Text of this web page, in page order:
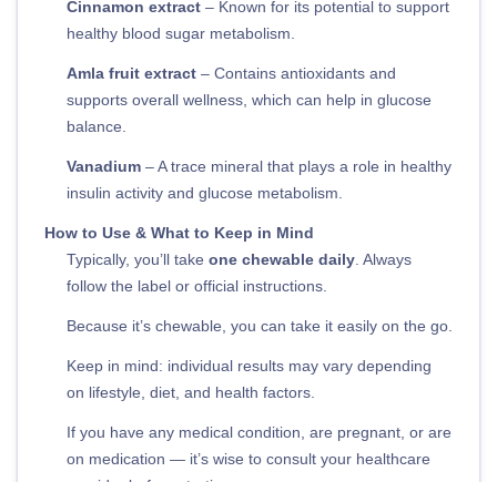
Cinnamon extract – Known for its potential to support
healthy blood sugar metabolism.
Amla fruit extract – Contains antioxidants and
supports overall wellness, which can help in glucose
balance.
Vanadium – A trace mineral that plays a role in healthy
insulin activity and glucose metabolism.
How to Use & What to Keep in Mind
Typically, you’ll take one chewable daily . Always
follow the label or official instructions.
Because it’s chewable, you can take it easily on the go.
Keep in mind: individual results may vary depending
on lifestyle, diet, and health factors.
If you have any medical condition, are pregnant, or are
on medication — it’s wise to consult your healthcare